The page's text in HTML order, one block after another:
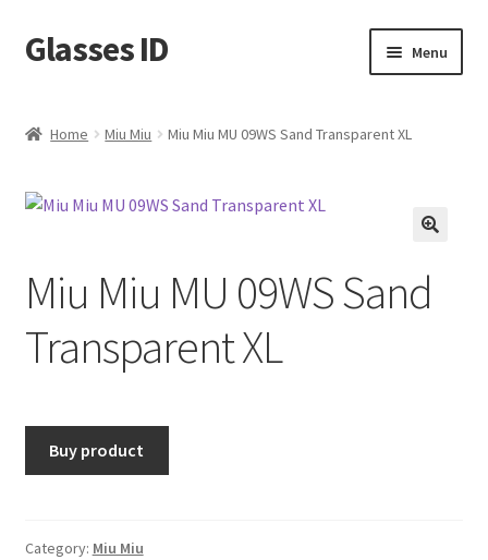
Skip
to
Skip
to
Glasses ID Menu
Home Miu Miu Miu Miu MU 09WS Sand Transparent XL
Miu Miu MU 09WS Sand
Transparent XL
Buy product
Category: Miu Miu